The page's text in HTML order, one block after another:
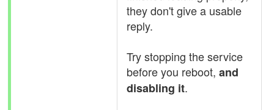
they don't give a usable
reply.
Try stopping the service
before you reboot, and
disabling it.